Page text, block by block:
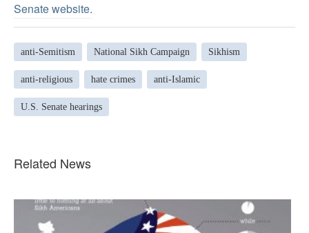
Senate website.
anti-Semitism National Sikh Campaign Sikhism
anti-religious hate crimes anti-Islamic
U.S. Senate hearings
Related News